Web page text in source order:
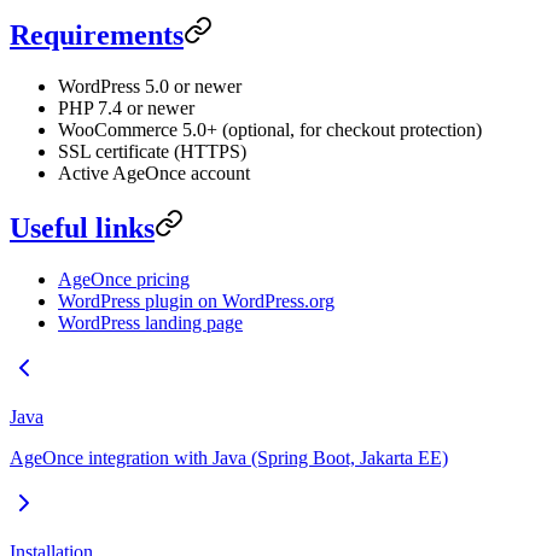
Requirements
WordPress 5.0 or newer
PHP 7.4 or newer
WooCommerce 5.0+ (optional, for checkout protection)
SSL certificate (HTTPS)
Active AgeOnce account
Useful links
AgeOnce pricing
WordPress plugin on WordPress.org
WordPress landing page
Java
AgeOnce integration with Java (Spring Boot, Jakarta EE)
Installation